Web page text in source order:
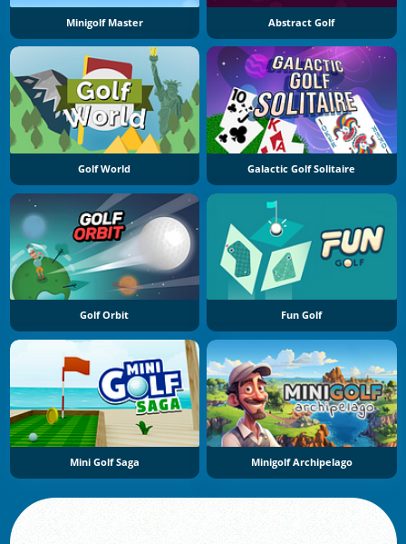
Minigolf Master Abstract Golf
Golf World Galactic Golf Solitaire
Golf Orbit Fun Golf
Mini Golf Saga Minigolf Archipelago